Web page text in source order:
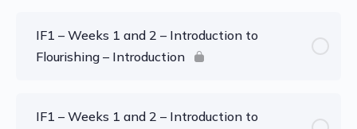
IF1 – Weeks 1 and 2 – Introduction to
Flourishing – Introduction
IF1 – Weeks 1 and 2 – Introduction to